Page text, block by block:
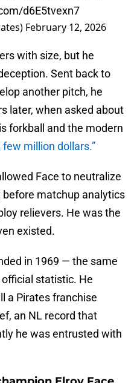
d6E5tvexn7
February 12, 2026
with size, but he
Sent back to
another pitch, he
later, when asked about
forkball and the modern
few million dollars.”
Face to neutralize
matchup analytics
relievers. He was the
existed.
in 1969 — the same
statistic. He
a Pirates franchise
an NL record that
he was entrusted with